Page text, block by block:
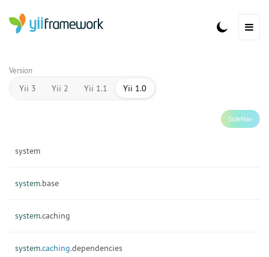
Version
Yii 3 Yii 2 Yii 1.1 Yii 1.0
SideNav
system
system.base
system.caching
system.caching.dependencies